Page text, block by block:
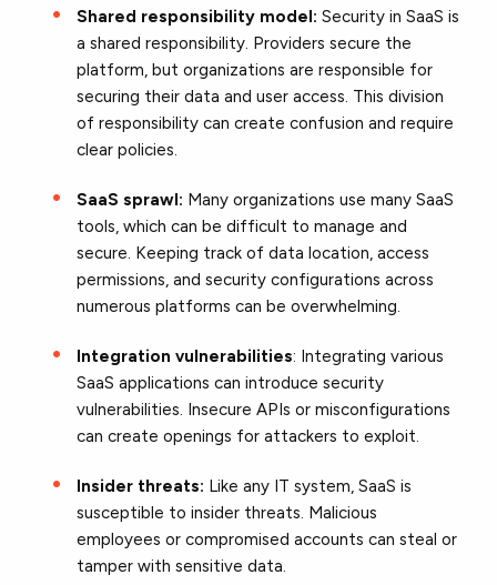
Shared responsibility model:Security in SaaS is
a shared responsibility. Providers secure the
platform, but organizations are responsible for
securing their data and user access. This division
of responsibility can create confusion and require
clear policies.
SaaS sprawl: Many organizations use many SaaS
tools, which can be difficult to manage and
secure. Keeping track of data location, access
permissions, and security configurations across
numerous platforms can be overwhelming.
Integration vulnerabilities: Integrating various
SaaS applications can introduce security
vulnerabilities. Insecure APIs or misconfigurations
can create openings for attackers to exploit.
Insider threats: Like any IT system, SaaS is
susceptible to insider threats. Malicious
employees or compromised accounts can steal or
tamper with sensitive data.